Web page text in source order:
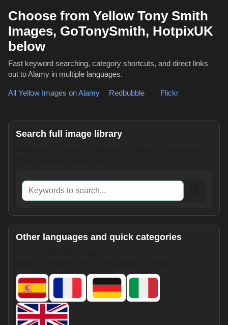
Choose from Yellow Tony Smith
Images, GoTonySmith, HotpixUK
below
Fast keyword searching, category shortcuts, and direct links
out to Alamy in multiple languages.
All Yellow Images on Alamy Redbubble Flickr
Search full image library
Keywords to search
Other languages and quick categories